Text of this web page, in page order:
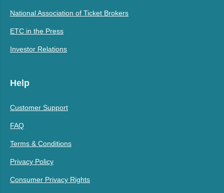
National Association of Ticket Brokers
ETC in the Press
Investor Relations
Help
Customer Support
FAQ
Terms & Conditions
Privacy Policy
Consumer Privacy Rights